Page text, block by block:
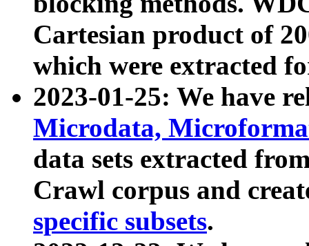
Cartesian product of
which were extracted
2023-01-25: We have
Microdata,
data sets extracted
Crawl corpus and
specific subsets.